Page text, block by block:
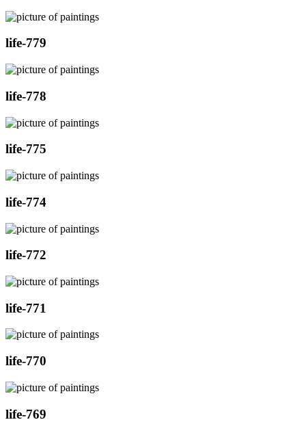
life-779
life-778
life-775
life-774
life-772
life-771
life-770
life-769